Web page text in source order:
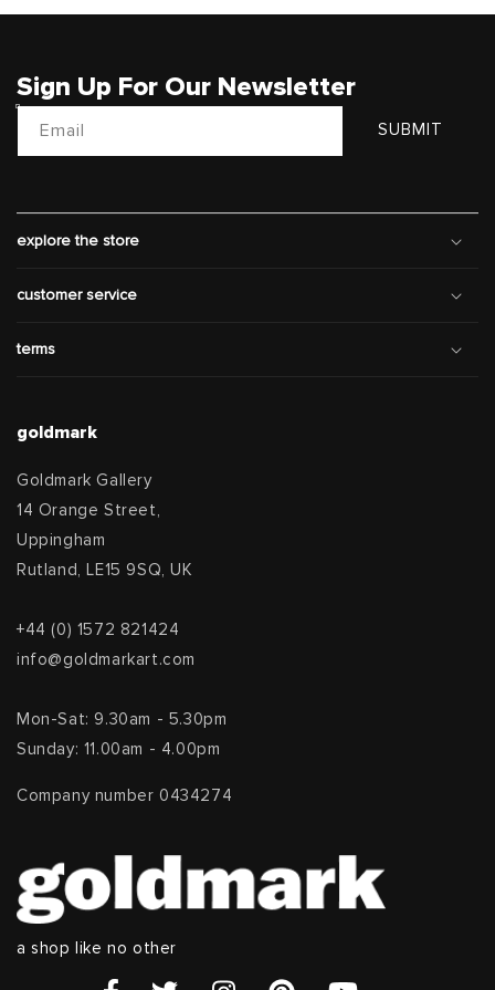
Sign Up For Our Newsletter
Email SUBMIT
explore the store
customer service
terms
goldmark
Goldmark Gallery
14 Orange Street,
Uppingham
Rutland, LE15 9SQ, UK
+44 (0) 1572 821424
info@goldmarkart.com
Mon-Sat: 9.30am - 5.30pm
Sunday: 11.00am - 4.00pm
Company number 0434274
a shop like no other